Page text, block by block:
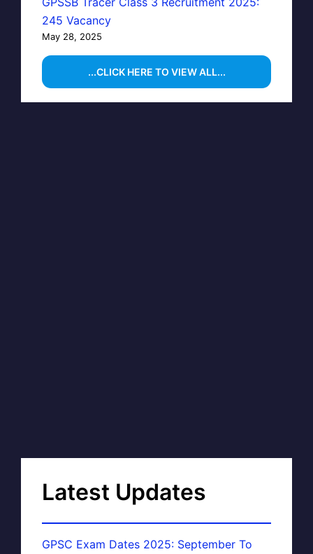
245 Vacancy
May 28, 2025
...CLICK HERE TO VIEW ALL...
Latest Updates
GPSC Exam Dates 2025: September To